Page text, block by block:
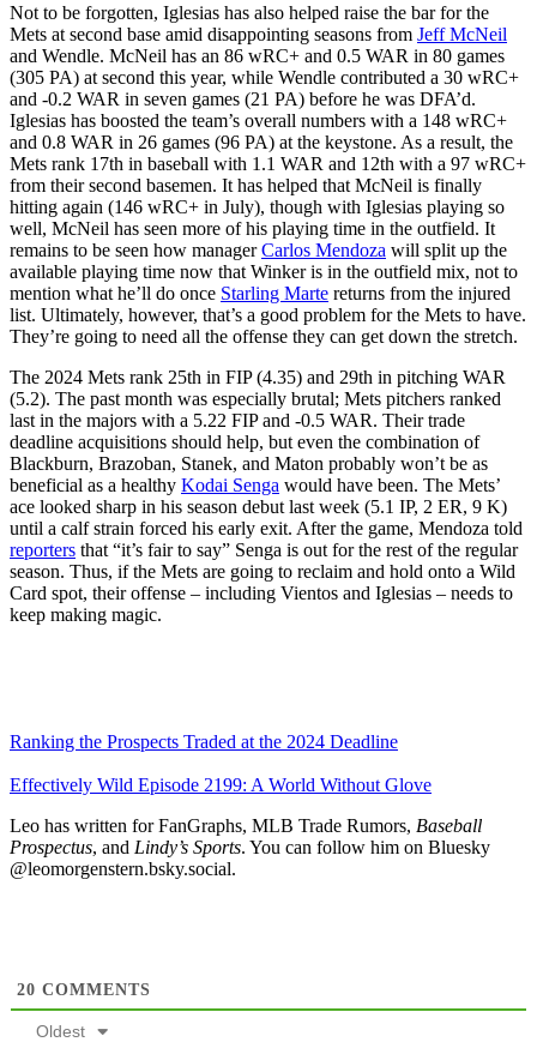
Not to be forgotten, Iglesias has also helped raise the bar for the
Mets at second base amid disappointing seasons from Jeff McNeil
and Wendle. McNeil has an 86 wRC+ and 0.5 WAR in 80 games
(305 PA) at second this year, while Wendle contributed a 30 wRC+
and -0.2 WAR in seven games (21 PA) before he was DFA’d.
Iglesias has boosted the team’s overall numbers with a 148 wRC+
and 0.8 WAR in 26 games (96 PA) at the keystone. As a result, the
Mets rank 17th in baseball with 1.1 WAR and 12th with a 97 wRC+
from their second basemen. It has helped that McNeil is finally
hitting again (146 wRC+ in July), though with Iglesias playing so
well, McNeil has seen more of his playing time in the outfield. It
remains to be seen how managerCarlos Mendoza will split up the
available playing time now that Winker is in the outfield mix, not to
mention what he’ll do once Starling Marte returns from the injured
list. Ultimately, however, that’s a good problem for the Mets to have.
They’re going to need all the offense they can get down the stretch.
The 2024 Mets rank 25th in FIP (4.35) and 29th in pitching WAR
(5.2). The past month was especially brutal; Mets pitchers ranked
last in the majors with a 5.22 FIP and -0.5 WAR. Their trade
deadline acquisitions should help, but even the combination of
Blackburn, Brazoban, Stanek, and Maton probably won’t be as
beneficial as a healthy Kodai Senga would have been. The Mets’
ace looked sharp in his season debut last week (5.1 IP, 2 ER, 9 K)
until a calf strain forced his early exit. After the game, Mendoza told
reporters that “it’s fair to say” Senga is out for the rest of the regular
season. Thus, if the Mets are going to reclaim and hold onto a Wild
Card spot, their offense – including Vientos and Iglesias – needs to
keep making magic.
Ranking the Prospects Traded at the 2024 Deadline
Effectively Wild Episode 2199: A World Without Glove
Leo has written for FanGraphs, MLB Trade Rumors, Baseball
Prospectus, and Lindy’s Sports. You can follow him on Bluesky
@leomorgenstern.bsky.social.
20 COMMENTS
Oldest